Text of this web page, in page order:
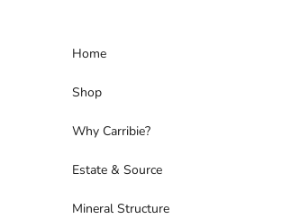
Home
Shop
Why Carribie?
Estate & Source
Mineral Structure